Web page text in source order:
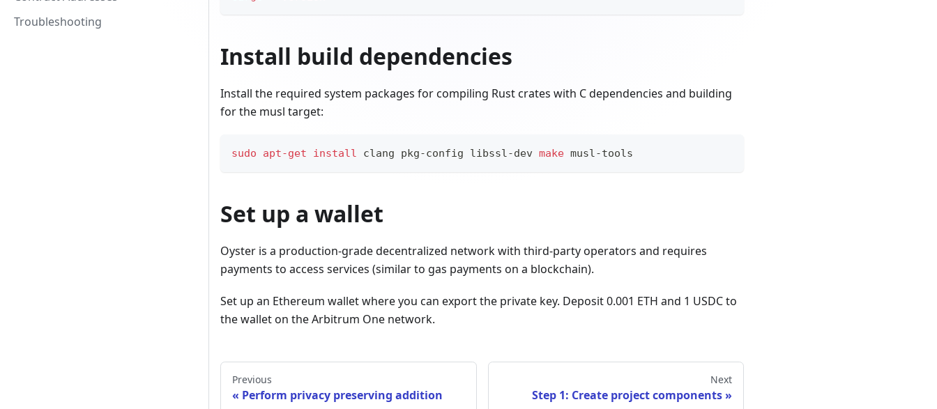
Troubleshooting
Install build dependencies
Install the required system packages for compiling Rust crates with C dependencies and building
for the musl target:
sudo apt-get install clang pkg-config libssl-dev make musl-tools
Set up a wallet
Oyster is a production-grade decentralized network with third-party operators and requires
payments to access services (similar to gas payments on a blockchain).
Set up an Ethereum wallet where you can export the private key. Deposit 0.001 ETH and 1 USDC to
the wallet on the Arbitrum One network.
Previous
Perform privacy preserving addition
Next
Step 1: Create project components